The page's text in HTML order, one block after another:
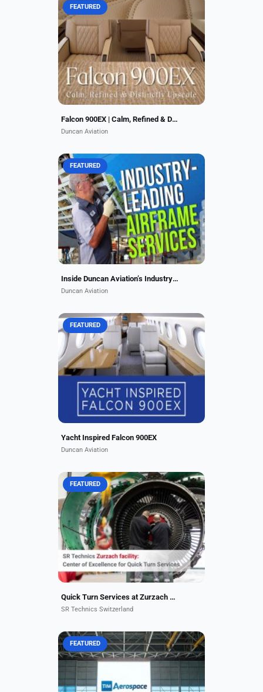
Duncan Aviation gave a Falcon
900EX a stunning nose-to-tail
interior & exterior refurbishment at
its Lincoln, NE, facility, delivering a
calm, upscale...
FEATURED
Falcon 900EX | Calm, Refined & Distinctly Upscale
Duncan Aviation
Duncan Aviation is trusted by
operators worldwide. From routine
inspections to major structural
repairs and modifications, our
experienced teams and state-of-
the-art...
FEATURED
Inside Duncan Aviation’s Industry-Leading Airframe Services
Duncan Aviation
Duncan Aviation in Lincoln,
Nebraska, transformed this GLEX
with a sleek Matterhorn White base
and a Copper Pearl tail matching
the owner’s logo. The...
FEATURED
Yacht Inspired Falcon 900EX
Duncan Aviation
Supporting over 200 customers
worldwide, SR Technics is an
authorized CFM and Pratt & Whitney
MRO engine shop and has
performed more than 6,000 shop
visits...
FEATURED
Quick Turn Services at Zurzach Facility
SR Technics Switzerland
We are proud to announce that our
state-of-the-art new hangar facility
in the Dubai World Central (DWC)
area has been completed and is
FEATURED